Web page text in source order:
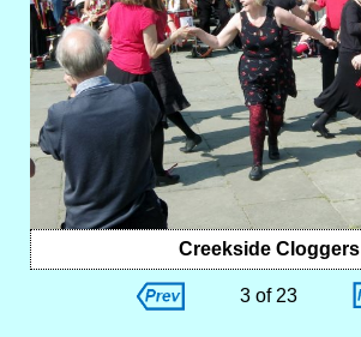
Creekside Cloggers
3 of 23